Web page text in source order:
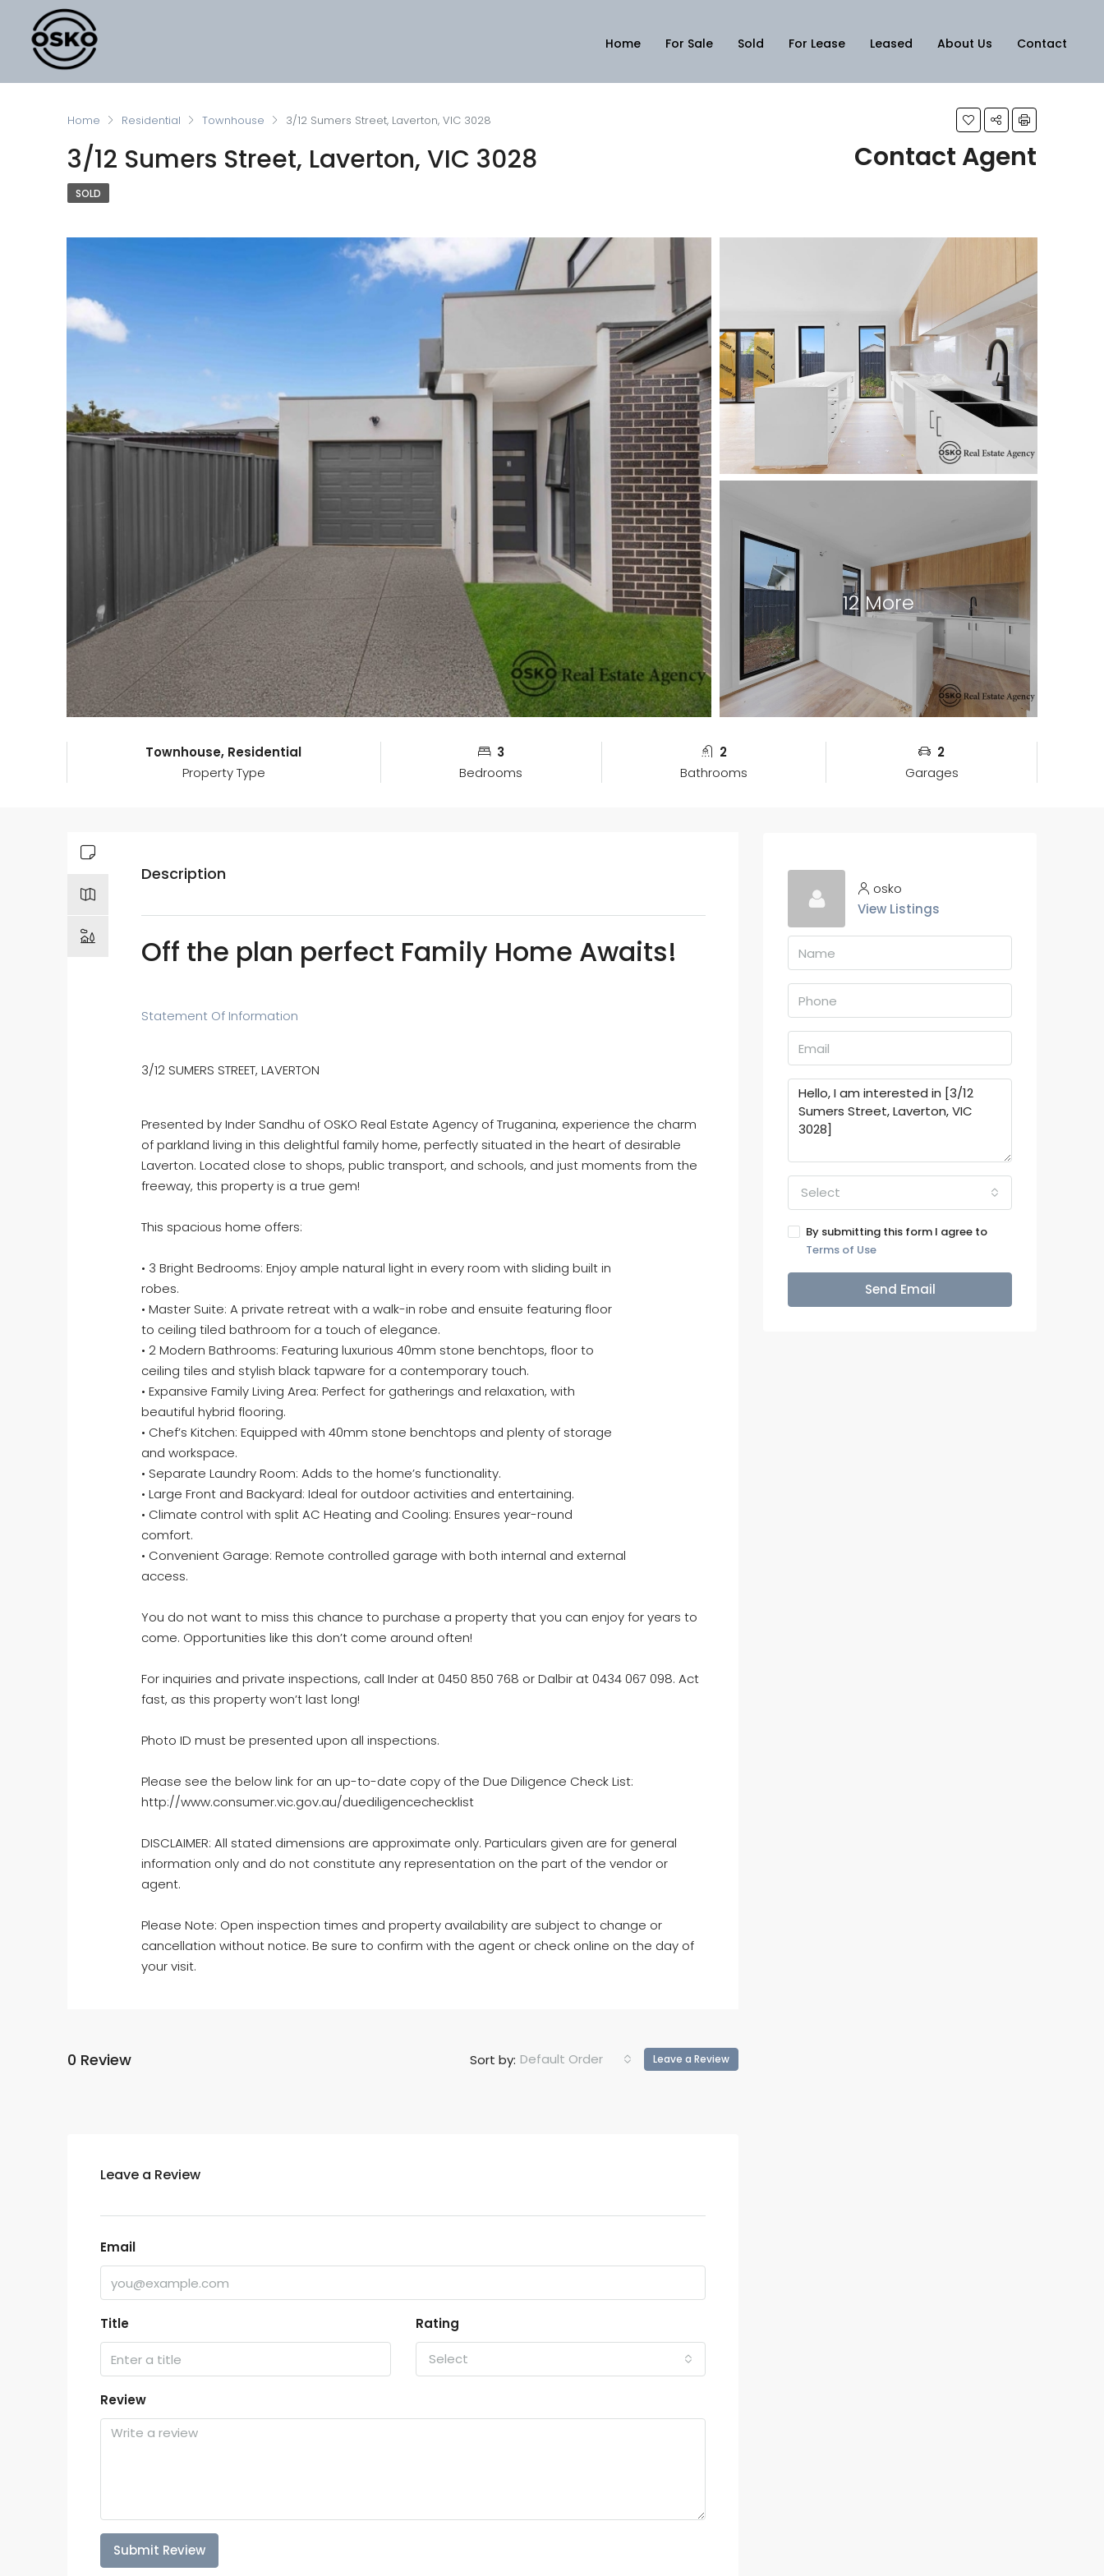
Home For Sale Sold For Lease Leased About Us Contact
Home Residential Townhouse 3/12 Sumers Street, Laverton, VIC 3028
3/12 Sumers Street, Laverton, VIC 3028 Contact Agent
SOLD
12 More
Townhouse, Residential
Property Type
3
Bedrooms
2
Bathrooms
2
Garages
Description
Off the plan perfect Family Home Awaits!
Statement Of Information
3/12 SUMERS STREET, LAVERTON
Presented by Inder Sandhu of OSKO Real Estate Agency of Truganina, experience the charm
of parkland living in this delightful family home, perfectly situated in the heart of desirable
Laverton. Located close to shops, public transport, and schools, and just moments from the
freeway, this property is a true gem!
This spacious home offers:
• 3 Bright Bedrooms: Enjoy ample natural light in every room with sliding built in
robes.
• Master Suite: A private retreat with a walk-in robe and ensuite featuring floor
to ceiling tiled bathroom for a touch of elegance.
• 2 Modern Bathrooms: Featuring luxurious 40mm stone benchtops, floor to
ceiling tiles and stylish black tapware for a contemporary touch.
• Expansive Family Living Area: Perfect for gatherings and relaxation, with
beautiful hybrid flooring.
• Chef’s Kitchen: Equipped with 40mm stone benchtops and plenty of storage
and workspace.
• Separate Laundry Room: Adds to the home’s functionality.
• Large Front and Backyard: Ideal for outdoor activities and entertaining.
• Climate control with split AC Heating and Cooling: Ensures year-round
comfort.
• Convenient Garage: Remote controlled garage with both internal and external
access.
You do not want to miss this chance to purchase a property that you can enjoy for years to
come. Opportunities like this don’t come around often!
For inquiries and private inspections, call Inder at 0450 850 768 or Dalbir at 0434 067 098. Act
fast, as this property won’t last long!
Photo ID must be presented upon all inspections.
Please see the below link for an up-to-date copy of the Due Diligence Check List:
http://www.consumer.vic.gov.au/duediligencechecklist
DISCLAIMER: All stated dimensions are approximate only. Particulars given are for general
information only and do not constitute any representation on the part of the vendor or
agent.
Please Note: Open inspection times and property availability are subject to change or
cancellation without notice. Be sure to confirm with the agent or check online on the day of
your visit.
0 Review Sort by: Default Order Leave a Review
Leave a Review
Email
Title Rating
Select
Review
Submit Review
osko
View Listings
Select
By submitting this form I agree to
Terms of Use
Send Email